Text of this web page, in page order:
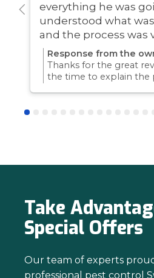
everything he was
understood what
and the process was
Response from the
Thanks for the great
the time to explain the
Our team of experts
professional pest control
Take
Special Offers